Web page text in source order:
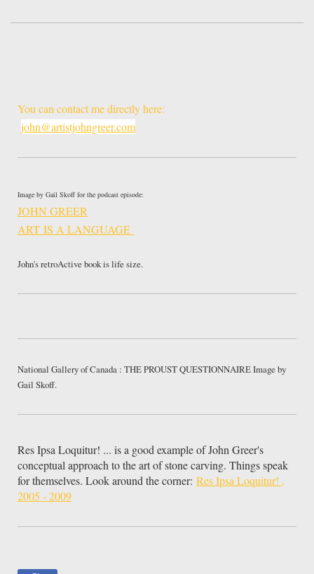
You can contact me directly here:
john@artistjohngreer.com
Image by Gail Skoff for the podcast episode:
JOHN GREER
ART IS A LANGUAGE
John's retroActive book is life size.
National Gallery of Canada : THE PROUST QUESTIONNAIRE Image by
Gail Skoff.
Res Ipsa Loquitur! ... is a good example of John Greer's
conceptual approach to the art of stone carving. Things speak
for themselves. Look around the corner: Res Ipsa Loquitur! ,
2005 - 2009